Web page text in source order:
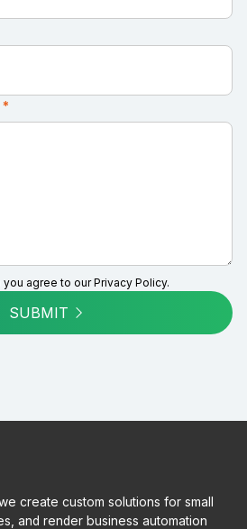
*
you agree to ourPrivacy Policy.
SUBMIT
create custom solutions for small
and render business automation